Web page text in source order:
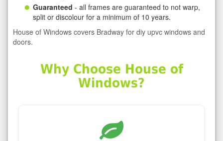
Guaranteed - all frames are guaranteed to not warp,
split or discolour for a minimum of 10 years.
House of Windows covers Bradway for diy upvc windows and
doors.
Why Choose House of
Windows?